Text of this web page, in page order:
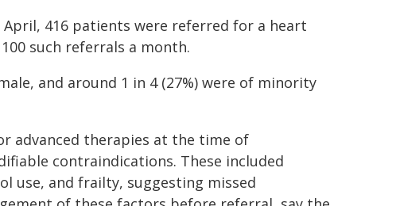
416 patients were referred for a heart
such referrals a month.
and around 1 in 4 (27%) were of minority
advanced therapies at the time of
contraindications. These included
use, and frailty, suggesting missed